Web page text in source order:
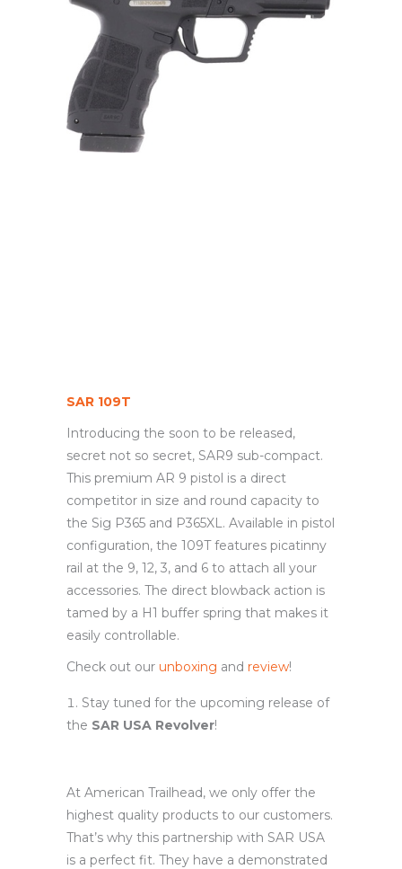
SAR 109T
Introducing the soon to be released,
secret not so secret, SAR9 sub-compact.
This premium AR 9 pistol is a direct
competitor in size and round capacity to
the Sig P365 and P365XL. Available in pistol
configuration, the 109T features picatinny
rail at the 9, 12, 3, and 6 to attach all your
accessories. The direct blowback action is
tamed by a H1 buffer spring that makes it
easily controllable.
Check out our unboxing and review!
Stay tuned for the upcoming release of
the SAR USA Revolver!
At American Trailhead, we only offer the
highest quality products to our customers.
That’s why this partnership with SAR USA
is a perfect fit. They have a demonstrated